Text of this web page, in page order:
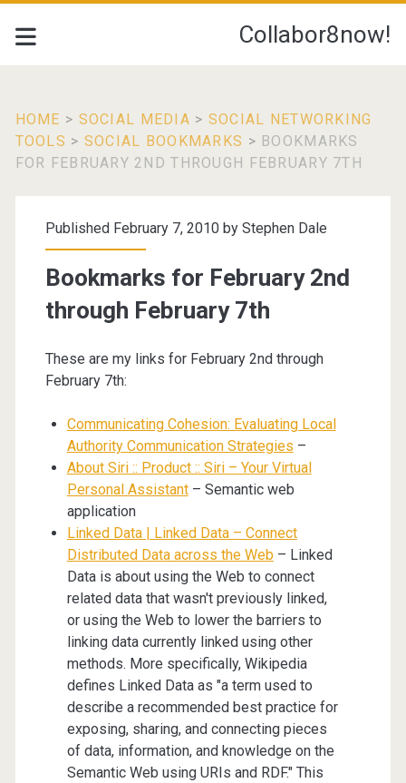
Collabor8now!
HOME > SOCIAL MEDIA > SOCIAL NETWORKING
TOOLS > SOCIAL BOOKMARKS > BOOKMARKS
FOR FEBRUARY 2ND THROUGH FEBRUARY 7TH
Published February 7, 2010 by Stephen Dale
Bookmarks for February 2nd
through February 7th
These are my links for February 2nd through
February 7th:
Communicating Cohesion: Evaluating Local
Authority Communication Strategies –
About Siri :: Product :: Siri – Your Virtual
Personal Assistant– Semantic web
application
Linked Data | Linked Data – Connect
Distributed Data across the Web – Linked
Data is about using the Web to connect
related data that wasn't previously linked,
or using the Web to lower the barriers to
linking data currently linked using other
methods. More specifically, Wikipedia
defines Linked Data as "a term used to
describe a recommended best practice for
exposing, sharing, and connecting pieces
of data, information, and knowledge on the
Semantic Web using URIs and RDF." This